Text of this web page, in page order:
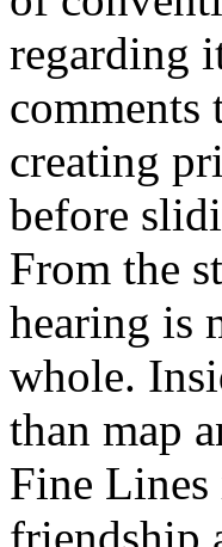
regarding
comments
creating
before
From the
hearing is
whole.
than map
Fine Lines